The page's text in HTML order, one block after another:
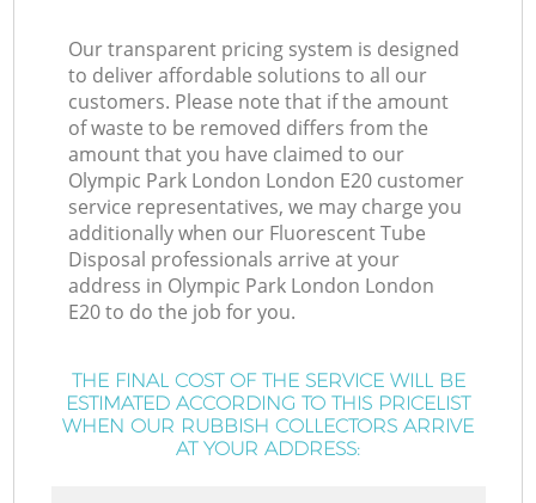
Our transparent pricing system is designed
to deliver affordable solutions to all our
customers. Please note that if the amount
of waste to be removed differs from the
amount that you have claimed to our
Olympic Park London London E20 customer
service representatives, we may charge you
additionally when our Fluorescent Tube
Disposal professionals arrive at your
address in Olympic Park London London
E20 to do the job for you.
THE FINAL COST OF THE SERVICE WILL BE
ESTIMATED ACCORDING TO THIS PRICELIST
WHEN OUR RUBBISH COLLECTORS ARRIVE
AT YOUR ADDRESS: